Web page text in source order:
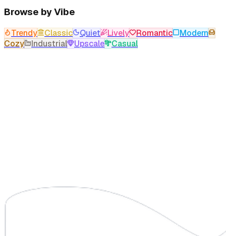
Browse by Vibe
Trendy Classic Quiet Lively Romantic
Modern
Cozy
Industrial Upscale Casual